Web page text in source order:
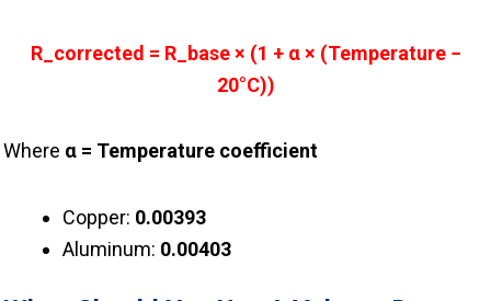
R_corrected = R_base × (1 + α × (Temperature −
20°C))
Where α = Temperature coefficient
Copper: 0.00393
Aluminum: 0.00403